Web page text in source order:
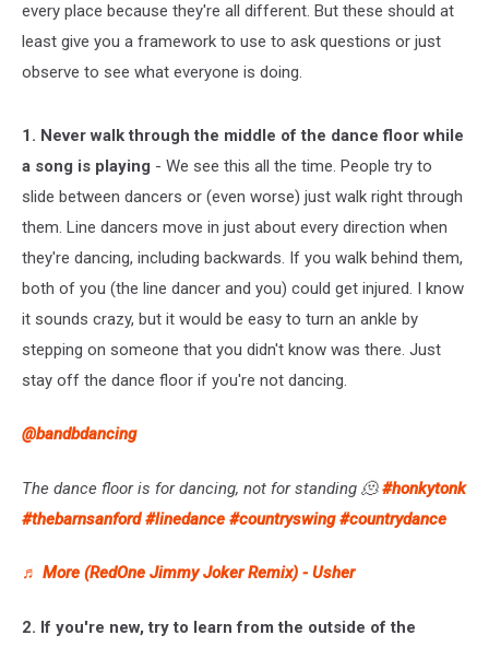
every place because they're all different. But these should at
least give you a framework to use to ask questions or just
observe to see what everyone is doing.
1. Never walk through the middle of the dance floor while
a song is playing - We see this all the time. People try to
slide between dancers or (even worse) just walk right through
them. Line dancers move in just about every direction when
they're dancing, including backwards. If you walk behind them,
both of you (the line dancer and you) could get injured. I know
it sounds crazy, but it would be easy to turn an ankle by
stepping on someone that you didn't know was there. Just
stay off the dance floor if you're not dancing.
@bandbdancing
The dance floor is for dancing, not for standing 🫠#honkytonk
#thebarnsanford #linedance #countryswing #countrydance
♬ More (RedOne Jimmy Joker Remix) - Usher
2. If you're new, try to learn from the outside of the